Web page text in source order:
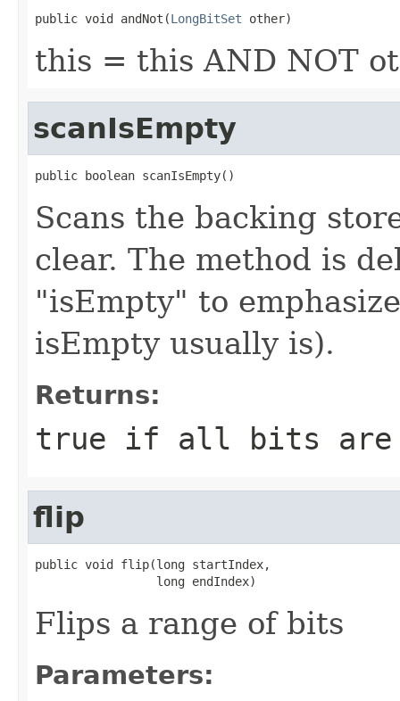
public void andNot(LongBitSet other)
this = this AND NOT
scanIsEmpty
public boolean scanIsEmpty()
Scans the backing
clear. The method is
"isEmpty" to
isEmpty usually is).
Returns:
true if all bits are
flip
public void flip(long startIndex,
                 long endIndex)
Flips a range of bits
Parameters: